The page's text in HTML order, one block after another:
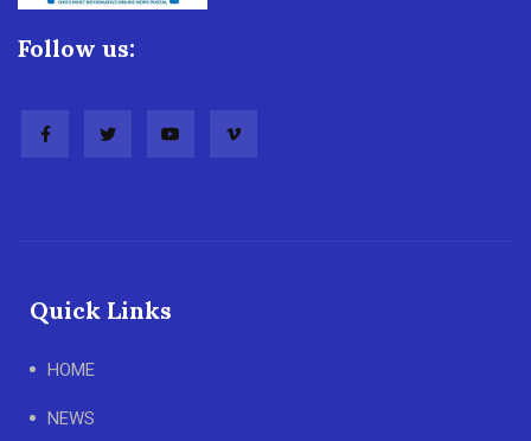
Follow us:
Quick Links
HOME
NEWS